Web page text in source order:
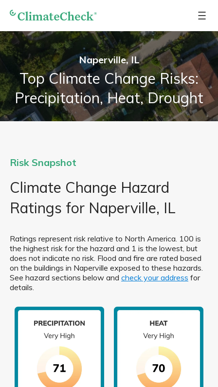
Naperville, IL
Top Climate Change Risks:
Precipitation, Heat, Drought
Risk Snapshot
Climate Change Hazard
Ratings for Naperville, IL
Ratings represent risk relative to North America. 100 is
the highest risk for the hazard and 1 is the lowest, but
does not indicate no risk. Flood and fire are rated based
on the buildings in Naperville exposed to these hazards.
See hazard sections below and check your address for
details.